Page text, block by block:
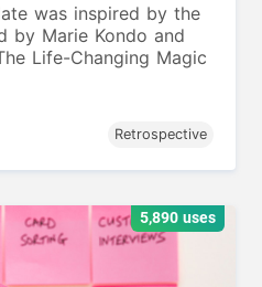
was inspired by the
by Marie Kondo and
Life-Changing Magic
Retrospective
5,890 uses